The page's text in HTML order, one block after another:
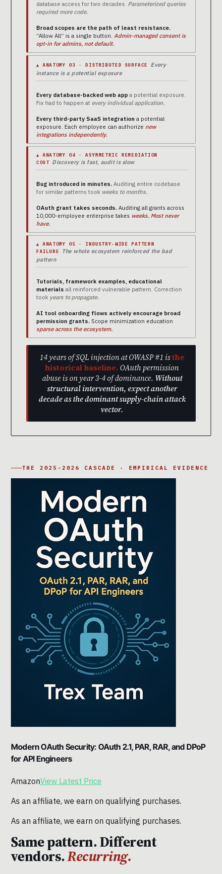
database access for two decades. Parameterized queries
required more code.
Broad scopes are the path of least resistance.
“Allow All” is a single button. Admin-managed consent is
opt-in for admins, not default.
▲ ANATOMY 03 · DISTRIBUTED SURFACE
Every
instance is a potential exposure
Every database-backed web app a potential exposure.
Fix had to happen at every individual application.
Every third-party SaaS integration a potential
exposure. Each employee can authorize new
integrations independently.
▲ ANATOMY 04 · ASYMMETRIC REMEDIATION
COST
Discovery is fast, audit is slow
Bug introduced in minutes. Auditing entire codebase
for similar patterns took weeks to months.
OAuth grant takes seconds. Auditing all grants across
10,000-employee enterprise takes weeks. Most never
have.
▲ ANATOMY 05 · INDUSTRY-WIDE PATTERN
FAILURE
The whole ecosystem reinforced the bad
pattern
Tutorials, framework examples, educational
materials all reinforced vulnerable pattern. Correction
took years to propagate.
AI tool onboarding flows actively encourage broad
permission grants. Scope minimization education
sparse across the ecosystem.
14 years of SQL injection at OWASP #1 isthe
historical baseline. OAuth permission
abuse is on year 3-4 of dominance. Without
structural intervention, expect another
decade as the dominant supply-chain attack
vector.
THE 2025-2026 CASCADE · EMPIRICAL EVIDENCE
Modern OAuth Security: OAuth 2.1, PAR, RAR, and DPoP
for API Engineers
AmazonView Latest Price
As an affiliate, we earn on qualifying purchases.
As an affiliate, we earn on qualifying purchases.
Same pattern. Different
vendors.Recurring.